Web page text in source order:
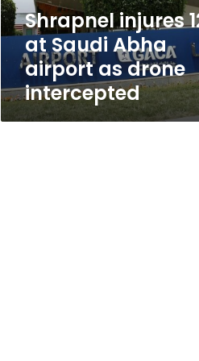
as
drone
intercepted
Shrapnel injures
at Saudi Abha
airport as drone
intercepted